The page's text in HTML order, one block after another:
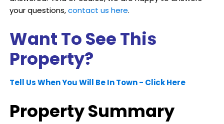
your questions,contact us here.
Want To See This
Property?
Tell Us When You Will Be In Town - Click Here
Property Summary